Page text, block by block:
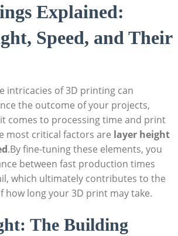
Explained:⁣
Speed, and Their
intricacies⁢ of 3D ⁤printing can
the outcome ⁣of your‍ projects,⁤
comes to processing⁤ time and​ print
most⁢ critical factors are layer ‍height
.By fine-tuning these elements, you
between fast production⁣ times
‍which ultimately contributes ‌to the
​how ⁣long ⁤your ⁢3D print may ⁢take.
The Building